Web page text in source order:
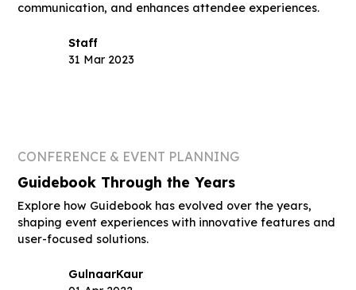
communication, and enhances attendee experiences.
Staff
31 Mar 2023
CONFERENCE & EVENT PLANNING
Guidebook Through the Years
Explore how Guidebook has evolved over the years,
shaping event experiences with innovative features and
user-focused solutions.
GulnaarKaur